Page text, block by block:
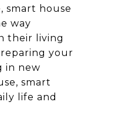
smart house
way
their living
your
in new
smart
life and